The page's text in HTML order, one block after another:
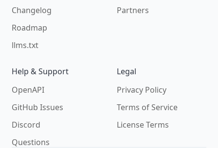
Changelog
Roadmap
llms.txt
Partners
Help & Support
OpenAPI
GitHub Issues
Discord
Questions
Legal
Privacy Policy
Terms of Service
License Terms